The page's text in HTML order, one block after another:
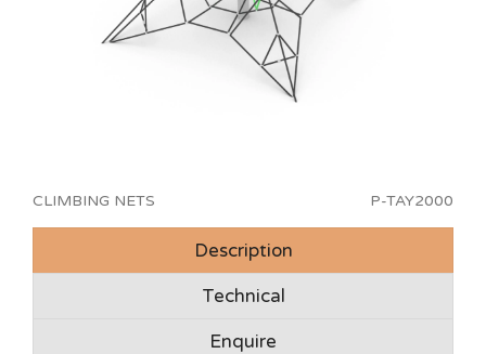
CLIMBING NETS P-TAY2000
Description
Technical
Enquire